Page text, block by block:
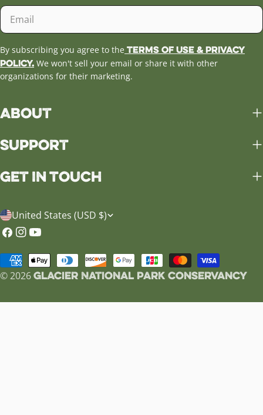
Email
By subscribing you agree to the Terms of Use & Privacy
Policy. We won't sell your email or share it with other
organizations for their marketing.
About
Support
Get in Touch
C
o
u
n
United States (USD $)
Facebook
Instagram
YouTube
© 2026Glacier National Park Conservancy
Payment
methods